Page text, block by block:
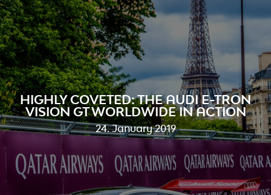
HIGHLY COVETED: THE AUDI E-TRON
VISION GT WORLDWIDE IN ACTION
24. January 2019